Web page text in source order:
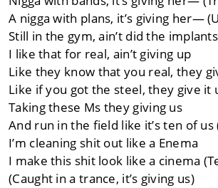
A nigga with plans, it’s giving her—
Still in the gym, ain’t did the implants
I like that for real, ain’t giving up
Like they know that you real, they
Like if you got the steel, they give it
Taking these Ms they giving us
And run in the field like it’s ten of us
I’m cleaning shit out like a Enema
I make this shit look like a cinema
(Caught in a trance, it’s giving us)